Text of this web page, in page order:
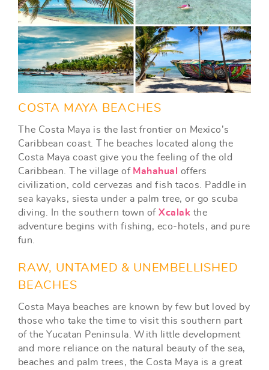
COSTA MAYA BEACHES
The Costa Maya is the last frontier on Mexico’s
Caribbean coast. The beaches located along the
Costa Maya coast give you the feeling of the old
Caribbean. The village of Mahahual offers
civilization, cold cervezas and fish tacos. Paddle in
sea kayaks, siesta under a palm tree, or go scuba
diving. In the southern town ofXcalak the
adventure begins with fishing, eco-hotels, and pure
fun.
RAW, UNTAMED & UNEMBELLISHED
BEACHES
Costa Maya beaches are known by few but loved by
those who take the time to visit this southern part
of the Yucatan Peninsula. With little development
and more reliance on the natural beauty of the sea,
beaches and palm trees, the Costa Maya is a great